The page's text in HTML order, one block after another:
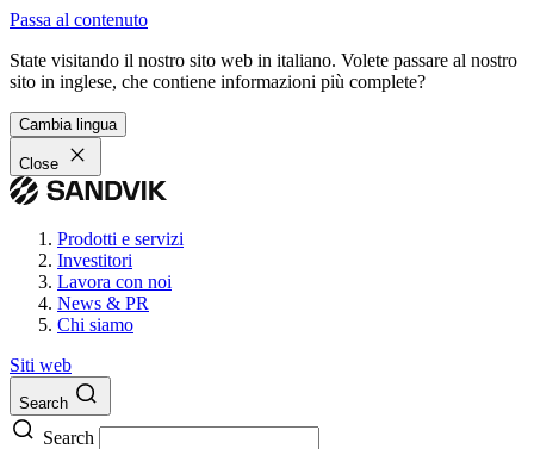
Passa al contenuto
State visitando il nostro sito web in italiano. Volete passare al nostro
sito in inglese, che contiene informazioni più complete?
Cambia lingua
Close
Prodotti e servizi
Investitori
Lavora con noi
News & PR
Chi siamo
Siti web
Search
Search